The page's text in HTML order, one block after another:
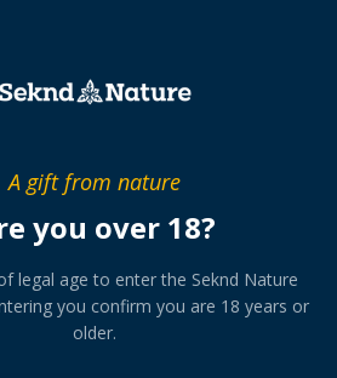
A gift from nature
you over 18?
legal age to enter the Seknd Nature
you confirm you are 18 years or
older.
selection at preferential
delivered or collected at